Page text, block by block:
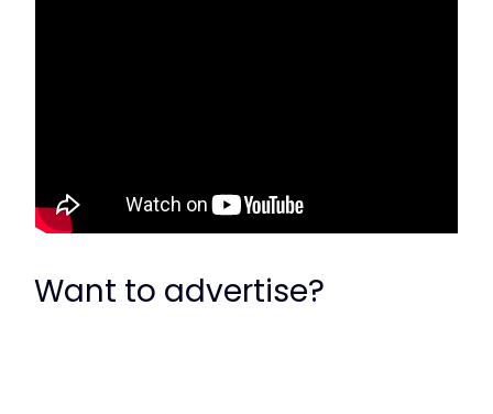
Want to advertise?